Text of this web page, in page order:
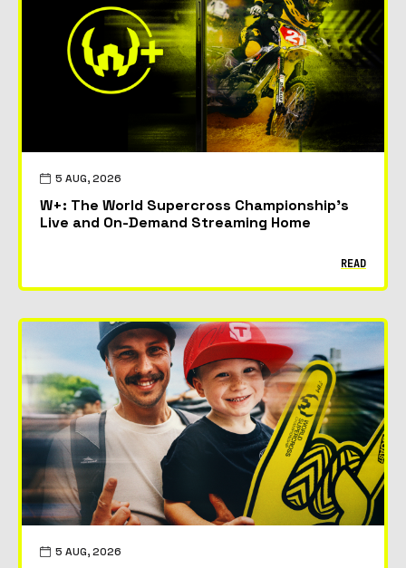
5 AUG, 2026
W+: The World Supercross Championship’s
Live and On-Demand Streaming Home
READ
5 AUG, 2026